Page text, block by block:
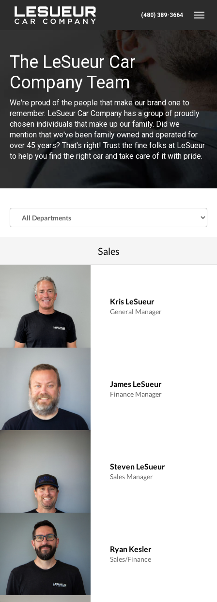
(480) 389-3664
The LeSueur Car
Company Team
We're proud of the people that make our brand one to
remember. LeSueur Car Company has a group of proudly
chosen individuals that make up our family. Did we
mention that we've been family owned and operated for
over 45 years? That's right! Trust the fine folks at LeSueur
to help you find the right car and take care of it with pride.
Sales
Kris LeSueur
General Manager
James LeSueur
Finance Manager
Steven LeSueur
Sales Manager
Ryan Kesler
Sales/Finance